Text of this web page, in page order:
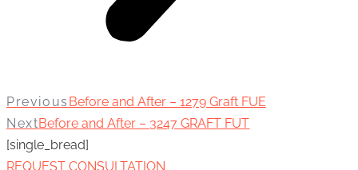
Previous Before and After – 1279 Graft FUE
NextBefore and After – 3247 GRAFT FUT
[single_bread]
REQUEST CONSULTATION